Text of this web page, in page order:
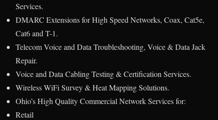
Services.
DMARC Extensions for High Speed Networks, Coax, Cat5e,
Cat6 and T-1.
Telecom Voice and Data Troubleshooting, Voice & Data Jack
Repair.
Voice and Data Cabling Testing & Certification Services.
Wireless WiFi Survey & Heat Mapping Solutions.
Ohio’s High Quality Commercial Network Services for:
Retail